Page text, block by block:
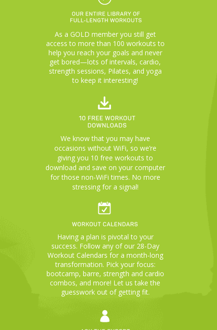
As a GOLD member you still get
access to more than 100 workouts to
help you reach your goals and never
get bored—lots of intervals, cardio,
strength sessions, Pilates, and yoga
to keep it interesting!
We know that you may have
occasions without WiFi, so we’re
giving you 10 free workouts to
download and save on your computer
for those non-WiFi times. No more
stressing for a signal!
Having a plan is pivotal to your
success. Follow any of our 28-Day
Workout Calendars for a month-long
transformation. Pick your focus:
bootcamp, barre, strength and cardio
combos, and more! Let us take the
guesswork out of getting fit.